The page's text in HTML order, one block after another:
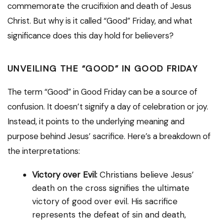
commemorate the crucifixion and death of Jesus
Christ. But why is it called “Good” Friday, and what
significance does this day hold for believers?
UNVEILING THE “GOOD” IN GOOD FRIDAY
The term “Good” in Good Friday can be a source of
confusion. It doesn’t signify a day of celebration or joy.
Instead, it points to the underlying meaning and
purpose behind Jesus’ sacrifice. Here’s a breakdown of
the interpretations:
Victory over Evil: Christians believe Jesus’
death on the cross signifies the ultimate
victory of good over evil. His sacrifice
represents the defeat of sin and death,